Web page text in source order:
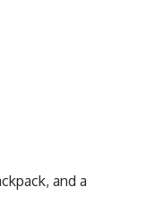
and a